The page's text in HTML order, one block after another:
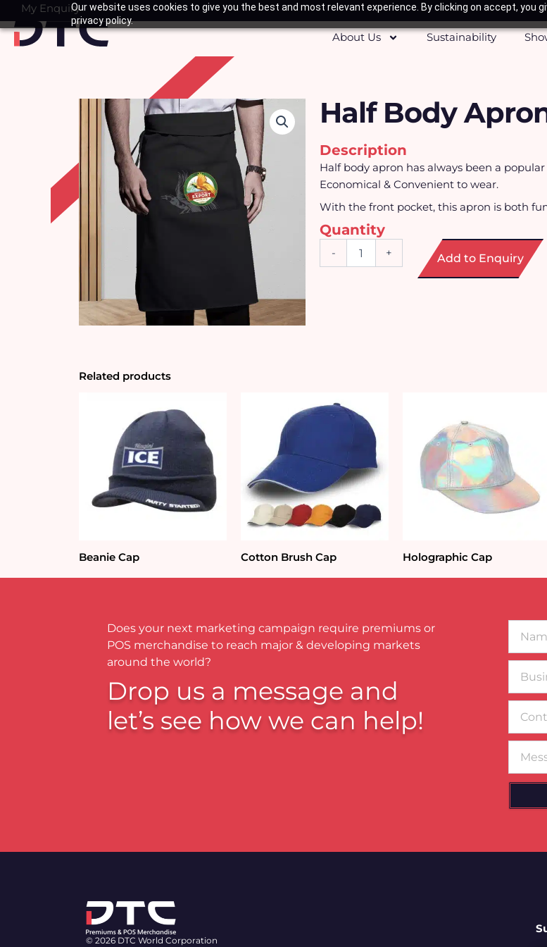
Our website uses cookies to give you the best and most relevant experience. By clicking on accept, you
privacy policy.
to
content
My Enquiry
Basket
About Us
Sustainability
Half Body
Description
Half body apron has always been a
Economical & Convenient to wear.
With the front pocket, this apron is both
Quantity
- + Add to Enquiry
Related products
Beanie Cap Cotton Brush Cap Holographic Cap
Does your next marketing campaign require premiums or
POS merchandise to reach major & developing markets
around the world?
Drop us a message and
let’s see how we can help!
email*
Number
© 2026 DTC World Corporation